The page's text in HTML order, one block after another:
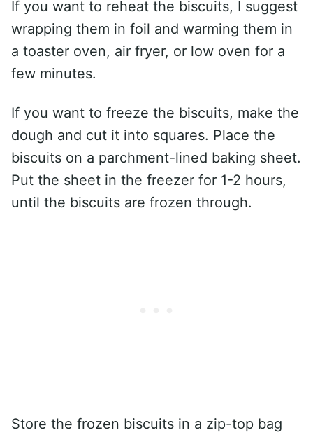
If you want to reheat the biscuits, I suggest
wrapping them in foil and warming them in
a toaster oven, air fryer, or low oven for a
few minutes.
If you want to freeze the biscuits, make the
dough and cut it into squares. Place the
biscuits on a parchment-lined baking sheet.
Put the sheet in the freezer for 1-2 hours,
until the biscuits are frozen through.
Store the frozen biscuits in a zip-top bag